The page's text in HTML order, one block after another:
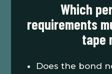
Which
requirements
tape
Does the bond